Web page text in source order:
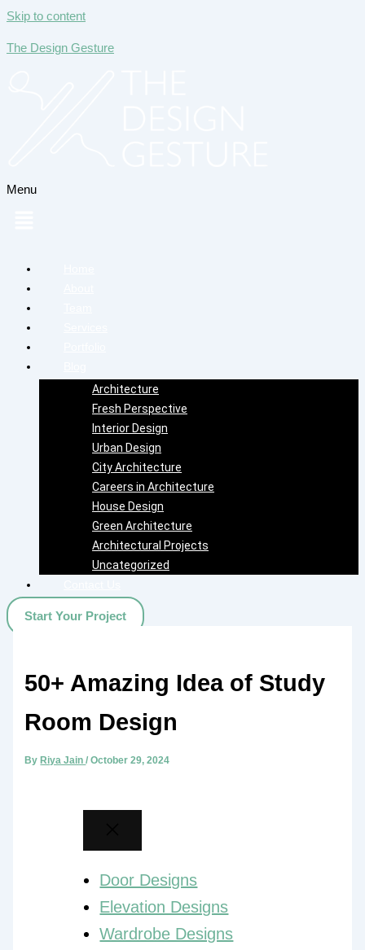
Skip to content
The Design Gesture
Menu
Architecture
Fresh Perspective
Interior Design
Urban Design
City Architecture
Careers in Architecture
House Design
Green Architecture
Architectural Projects
Uncategorized
Start Your Project
50+ Amazing Idea of Study
Room Design
ByRiya Jain/October 29, 2024
Door Designs
Elevation Designs
Wardrobe Designs